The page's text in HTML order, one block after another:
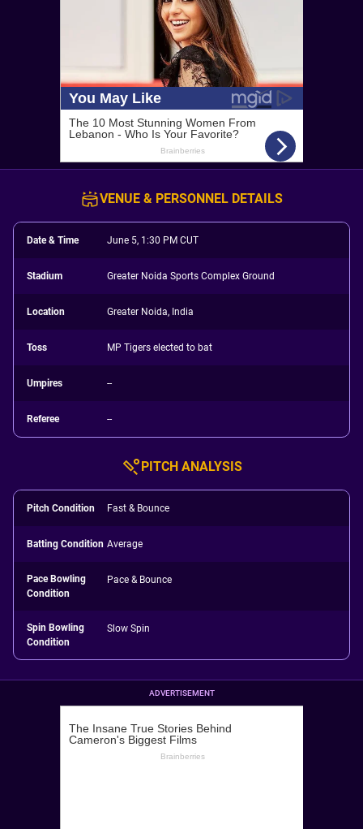
VENUE & PERSONNEL DETAILS
Date & Time June 5, 1:30 PM CUT
Stadium Greater Noida Sports Complex Ground
Location Greater Noida, India
Toss MP Tigers elected to bat
Umpires --
Referee --
PITCH ANALYSIS
Pitch Condition Fast & Bounce
Batting Condition Average
Pace Bowling
Condition
Pace & Bounce
Spin Bowling
Condition
Slow Spin
ADVERTISEMENT